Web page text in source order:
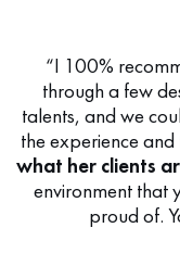
“I 100%
through a few
talents, and we
the experience and
what her clients
environment that
proud of.